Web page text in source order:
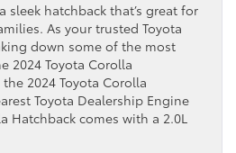
sleek hatchback that’s great for
As your trusted Toyota
down some of the most
2024 Toyota Corolla
2024 Toyota Corolla
Toyota Dealership Engine
Hatchback comes with a 2.0L